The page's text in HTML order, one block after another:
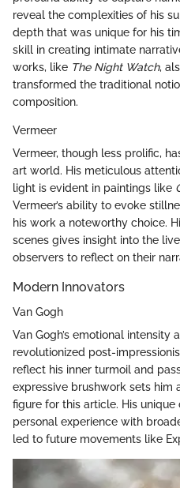
reveal the complexities of his
depth that was unique for his
skill in creating intimate
works, like The Night Watch,
transformed the traditional
composition.
Vermeer
Vermeer, though less prolific,
art world. His meticulous
light is evident in paintings like
Vermeer’s ability to evoke
his work a noteworthy choice.
scenes gives insight into the
observers to reflect on their
Modern Innovators
Van Gogh
Van Gogh’s emotional
revolutionized post-
reflect his inner turmoil and
expressive brushwork sets him
figure for this article. His
personal experience with
led to future movements like